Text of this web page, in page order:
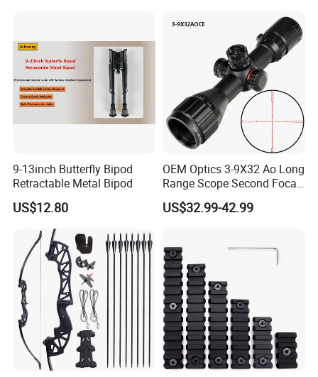
9-13inch Butterfly Bipod
Retractable Metal Bipod
US$12.80
OEM Optics 3-9X32 Ao Long
Range Scope Second Focal
Plane Compact Tactical
Hunting Sights
US$32.99-42.99